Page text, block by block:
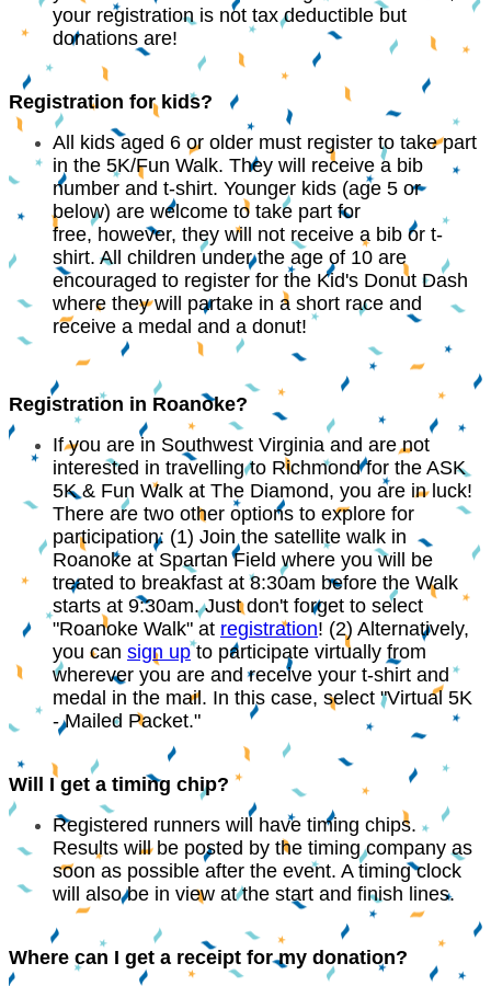
your registration is not tax deductible but
donations are!
Registration for kids?
All kids aged 6 or older must register to take part
in the 5K/Fun Walk. They will receive a bib
number and t-shirt. Younger kids (age 5 or
below) are welcome to take part for
free, however, they will not receive a bib or t-
shirt. All children under the age of 10 are
encouraged to register for the Kid's Donut Dash
where they will partake in a short race and
receive a medal and a donut!
Registration in Roanoke?
If you are in Southwest Virginia and are not
interested in travelling to Richmond for the ASK
5K & Fun Walk at The Diamond, you are in luck!
There are two other options to explore for
participation: (1) Join the satellite walk in
Roanoke at Spartan Field where you will be
treated to breakfast at 8:30am before the Walk
starts at 9:30am. Just don't forget to select
"Roanoke Walk" at registration! (2) Alternatively,
you can sign upto participate virtually from
wherever you are and receive your t-shirt and
medal in the mail. In this case, select "Virtual 5K
- Mailed Packet."
Will I get a timing chip?
Registered runners will have timing chips.
Results will be posted by the timing company as
soon as possible after the event. A timing clock
will also be in view at the start and finish lines.
Where can I get a receipt for my donation?